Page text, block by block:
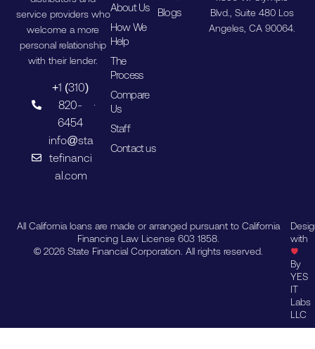
service providers who
welcome a more
personal relationship
with their lender.
+1 (310)
820-
6454
info@sta
tefinanci
al.com
About Us
How We
Help
The
Process
Compare
Us
Staff
Contact us
Blogs
Blvd., Suite 480 Los
Angeles, CA 90064.
All California loans are made or arranged pursuant to California
Financing Law License 603 1858.
© 2026 State Financial Corporation. All rights reserved.
with
By
YES
IT
Labs
LLC